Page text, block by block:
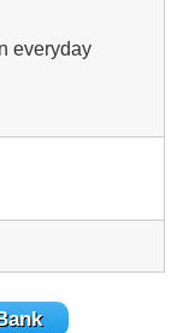
everyday